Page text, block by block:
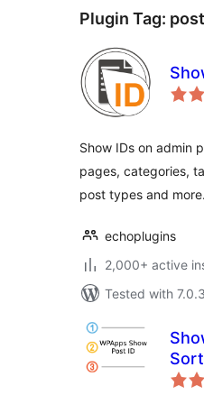
Plugin Tag:
Show IDs on admin
pages, categories,
post types and more.
echoplugins
2,000+ active
Tested with 7.0.3